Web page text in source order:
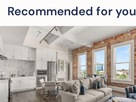
Recommended for you